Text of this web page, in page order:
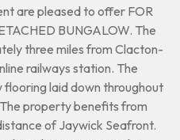
are pleased to offer FOR
BUNGALOW. The
three miles from Clacton-
railways station. The
laid down throughout
property benefits from
of Jaywick Seafront.